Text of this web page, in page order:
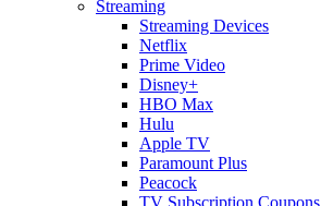
Streaming
Streaming Devices
Netflix
Prime Video
Disney+
HBO Max
Hulu
Apple TV
Paramount Plus
Peacock
TV Subscription Coupons